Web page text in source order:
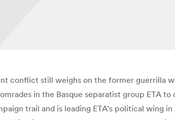
conflict still weighs on the former guerrilla
in the Basque separatist group ETA
trail and is leading ETA’s political wing